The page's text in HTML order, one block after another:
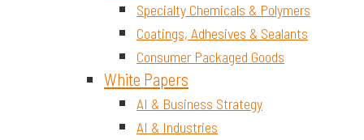
Specialty Chemicals & Polymers
Coatings, Adhesives & Sealants
Consumer Packaged Goods
White Papers
AI & Business Strategy
AI & Industries